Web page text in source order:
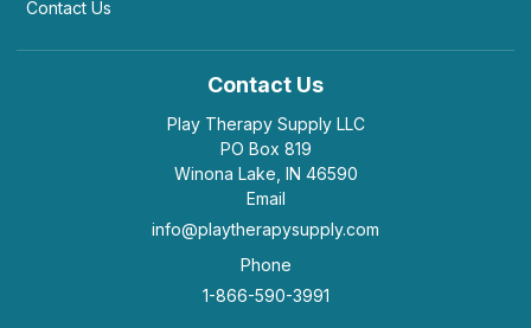
Contact Us
Contact Us
Play Therapy Supply LLC
PO Box 819
Winona Lake, IN 46590
Email
info@playtherapysupply.com
Phone
1-866-590-3991